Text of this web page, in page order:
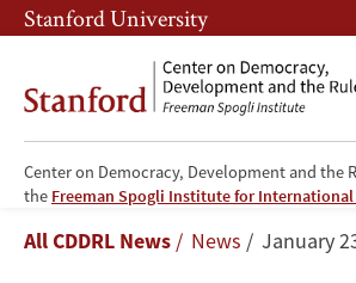
Skip
to
content
Skip
to
navigation
Stanford University
Center on Democracy, Development and the
the Freeman Spogli Institute for
Diamond
honored
Breadcrumb
All CDDRL News News January